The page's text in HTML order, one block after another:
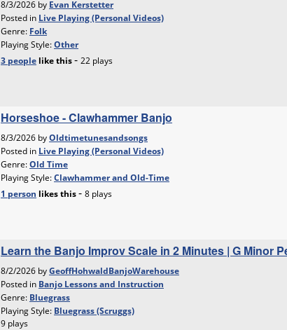
8/3/2026 by Evan Kerstetter
Posted in Live Playing (Personal Videos)
Genre: Folk
Playing Style:Other
3 people likethis- 22 plays
Horseshoe - Clawhammer Banjo
8/3/2026 byOldtimetunesandsongs
Posted in Live Playing (Personal Videos)
Genre:Old Time
Playing Style:Clawhammer and Old-Time
1 person likesthis- 8 plays
Learn the Banjo Improv Scale in 2 Minutes | G Minor
8/2/2026 byGeoffHohwaldBanjoWarehouse
Posted in Banjo Lessons and Instruction
Genre: Bluegrass
Playing Style: Bluegrass (Scruggs)
9 plays